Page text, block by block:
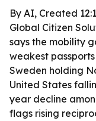
By AI, Created
Global Citizen
says the mobility
weakest
Sweden holding
United States
year decline
flags rising